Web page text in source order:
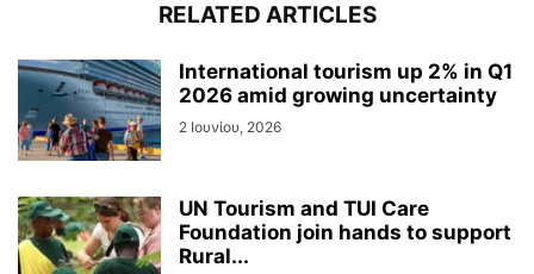
RELATED ARTICLES
International tourism up 2% in Q1
2026 amid growing uncertainty
2 Ιουνίου, 2026
UN Tourism and TUI Care
Foundation join hands to support
Rural...